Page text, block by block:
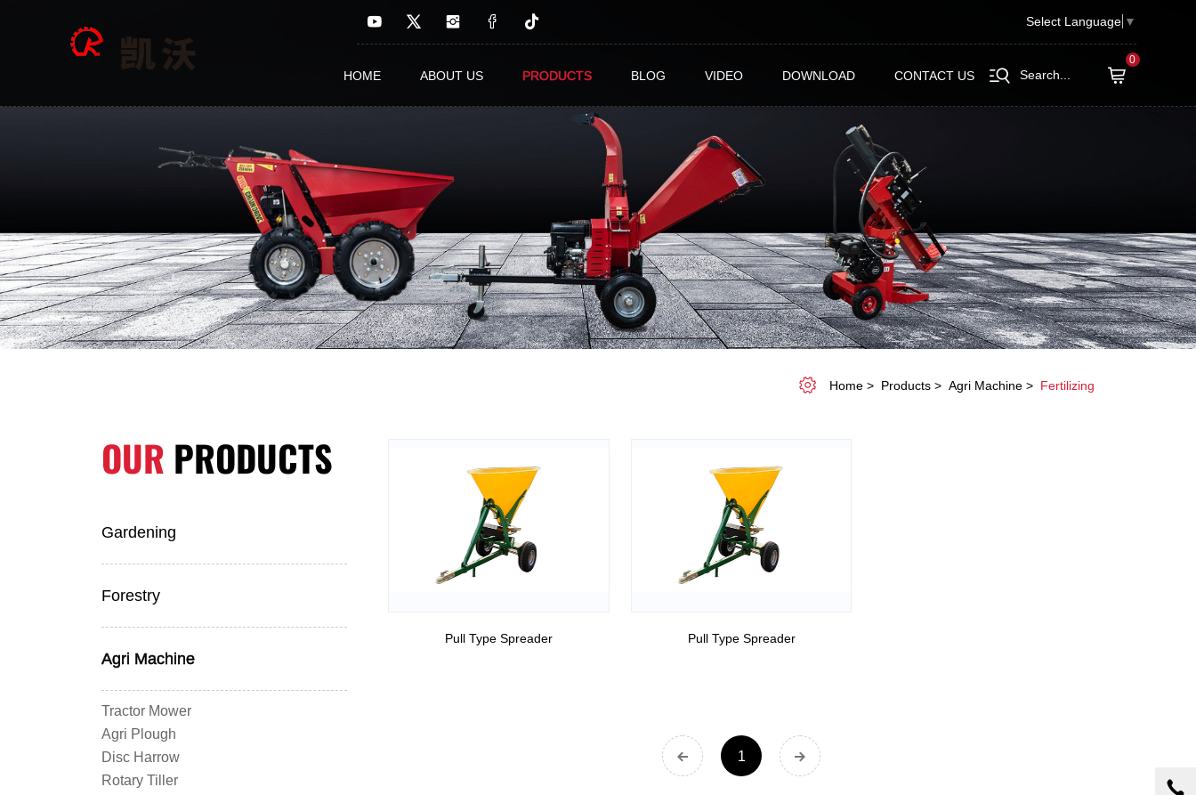
Select Language ▼
HOME ABOUT US PRODUCTS BLOG VIDEO DOWNLOAD CONTACT US Search...
0
Fertilizing
Home Products Agri Machine Fertilizing
OURPRODUCTS
Gardening
Forestry
Agri Machine
Tractor Mower
Agri Plough
Disc Harrow
Rotary Tiller
Pull Type Spreader Pull Type Spreader
1